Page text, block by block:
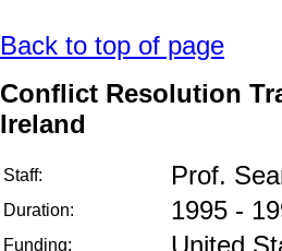
Back to top of page
Conflict Resolution
Ireland
Staff: Prof.
Duration: 1995 -
Funding: United